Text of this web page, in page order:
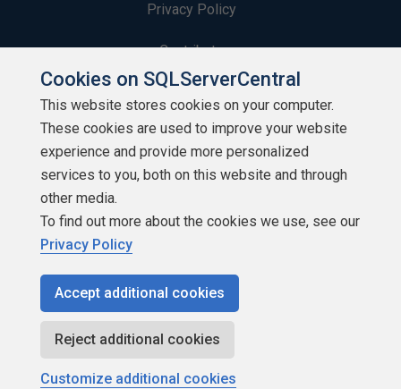
Privacy Policy
Contribute
Contributors
Authors
Newsletters
Build Lists
Copyright 1999 - 2026 Red Gate Software Ltd
Cookies on SQLServerCentral
This website stores cookies on your computer.
These cookies are used to improve your website
experience and provide more personalized
services to you, both on this website and through
other media.
To find out more about the cookies we use, see our
Privacy Policy
Accept additional cookies
Reject additional cookies
Customize additional cookies